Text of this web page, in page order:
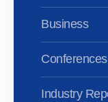
Business
Industry